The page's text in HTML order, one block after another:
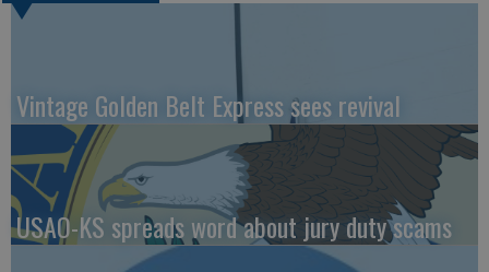
Vintage Golden Belt Express sees revival
USAO-KS spreads word about jury duty scams